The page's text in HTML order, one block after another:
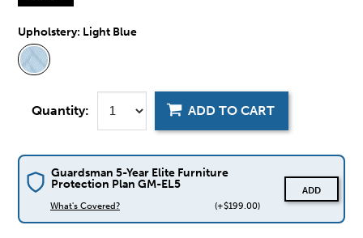
Upholstery: Light Blue
Quantity: ADD TO CART
Guardsman 5-Year Elite Furniture
Protection Plan GM-EL5
What's Covered? (+$199.00)
ADD